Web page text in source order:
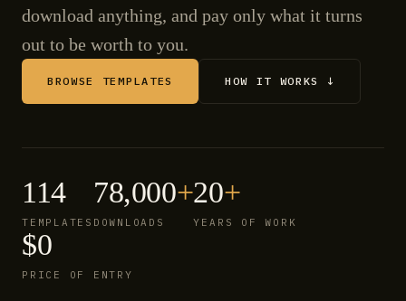
download anything, and pay only what it turns
out to be worth to you.
BROWSE TEMPLATES HOW IT WORKS ↓
114
TEMPLATES
78,000+
DOWNLOADS
20+
YEARS OF WORK
$0
PRICE OF ENTRY